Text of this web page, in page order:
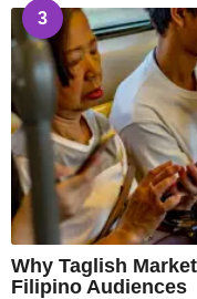
3
Why Taglish
Filipino Audiences